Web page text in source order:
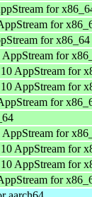
for
for
for x86_64
AppStream for
AppStream for
AppStream for
for
AppStream for
AppStream for
AppStream for
for